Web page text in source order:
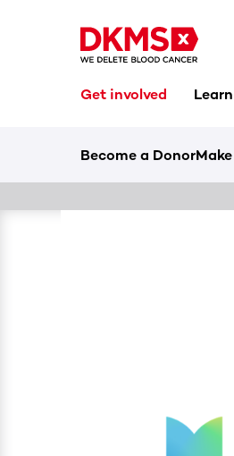
Get involved
Become a Donor